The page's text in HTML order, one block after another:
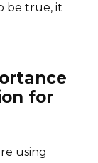
be true, it
for
using